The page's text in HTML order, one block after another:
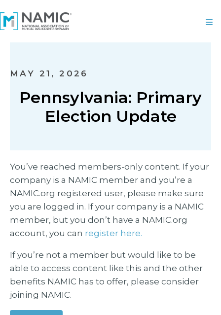
MAY 21, 2026
Pennsylvania: Primary
Election Update
You’ve reached members-only content. If your
company is a NAMIC member and you’re a
NAMIC.org registered user, please make sure
you are logged in. If your company is a NAMIC
member, but you don’t have a NAMIC.org
account, you can register here.
If you’re not a member but would like to be
able to access content like this and the other
benefits NAMIC has to offer, please consider
joining NAMIC.